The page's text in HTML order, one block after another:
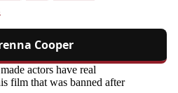
Cooper
actors have real
film that was banned after